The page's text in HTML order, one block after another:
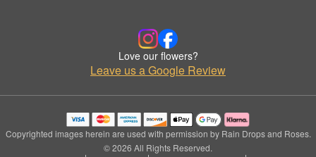
Love our flowers?
Leave us a Google Review
Copyrighted images herein are used with permission by Rain Drops and Roses.
© 2026 All Rights Reserved.